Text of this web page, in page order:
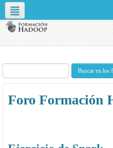
Español - Internacional ‎(es)‎
Foro Formación